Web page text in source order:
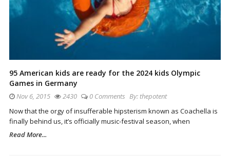
95 American kids are ready for the 2024 kids Olympic
Games in Germany
Nov 6, 2015 2430 0 Comments By:thepotent
Now that the orgy of insufferable hipsterism known as Coachella is
finally behind us, it’s officially music-festival season, when
Read More...